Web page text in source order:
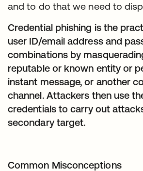
and to do that we need to
Credential phishing is the
user ID/email address and
combinations by
reputable or known entity or
instant message, or another
channel. Attackers then use
credentials to carry out
secondary target.
Common Misconceptions